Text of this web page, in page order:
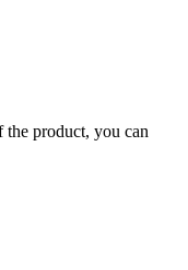
the product, you can